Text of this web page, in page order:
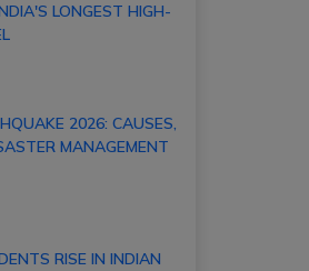
LONGEST HIGH-
2026: CAUSES,
MANAGEMENT
RISE IN INDIAN